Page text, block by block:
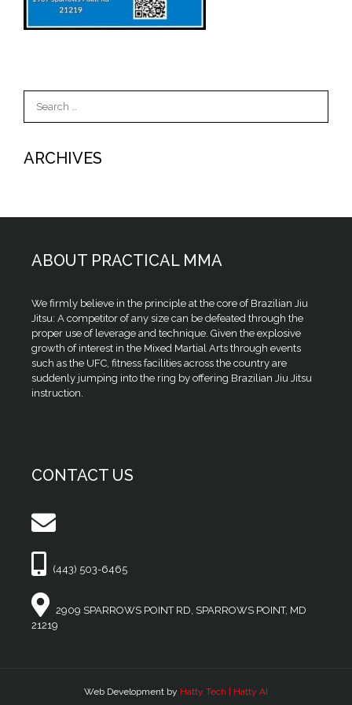
for:
ARCHIVES
ABOUT PRACTICAL MMA
We firmly believe in the principle at the core of Brazilian Jiu
Jitsu: A competitor of any size can be defeated through the
proper use of leverage and technique. Given the explosive
growth of interest in the Mixed Martial Arts through events
such as the UFC, fitness facilities across the country are
suddenly jumping into the ring by offering Brazilian Jiu Jitsu
instruction.
CONTACT US
(443) 503-6465
2909 SPARROWS POINT RD, SPARROWS POINT, MD
21219
Web Development by Hatty Tech | Hatty AI